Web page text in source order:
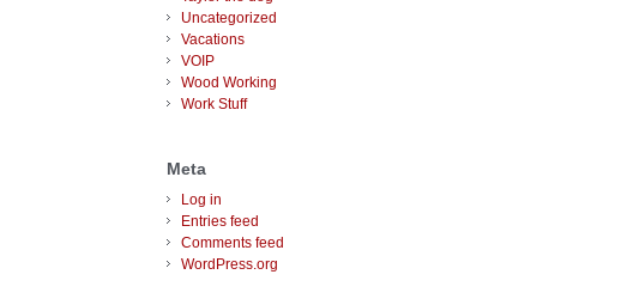
Uncategorized
Vacations
VOIP
Wood Working
Work Stuff
Meta
Log in
Entries feed
Comments feed
WordPress.org